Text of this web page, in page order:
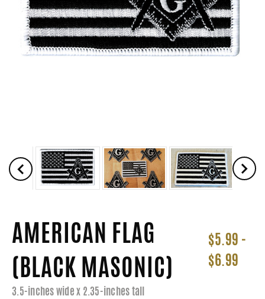
AMERICAN FLAG
(BLACK MASONIC)
$5.99 -
$6.99
3.5-inches wide x 2.35-inches tall